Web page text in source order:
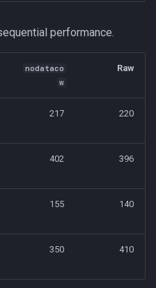
performance.
nodataco
w
Raw
217 220
402 396
155 140
350 410